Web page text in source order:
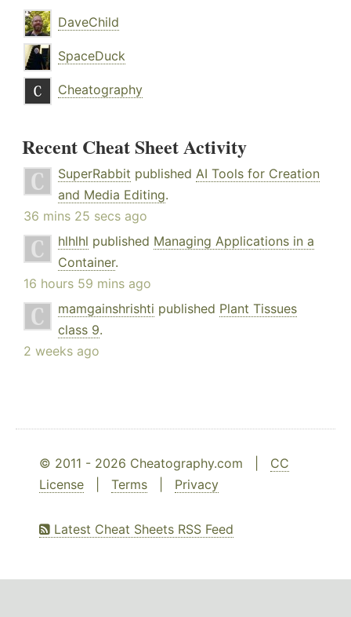
DaveChild
SpaceDuck
Cheatography
Recent Cheat Sheet Activity
SuperRabbit published AI Tools for Creation
and Media Editing.
36 mins 25 secs ago
hlhlhl published Managing Applications in a
Container.
16 hours 59 mins ago
mamgainshrishti published Plant Tissues
class 9.
2 weeks ago
© 2011 - 2026 Cheatography.com | CC
License
Terms Privacy
Latest Cheat Sheets RSS Feed